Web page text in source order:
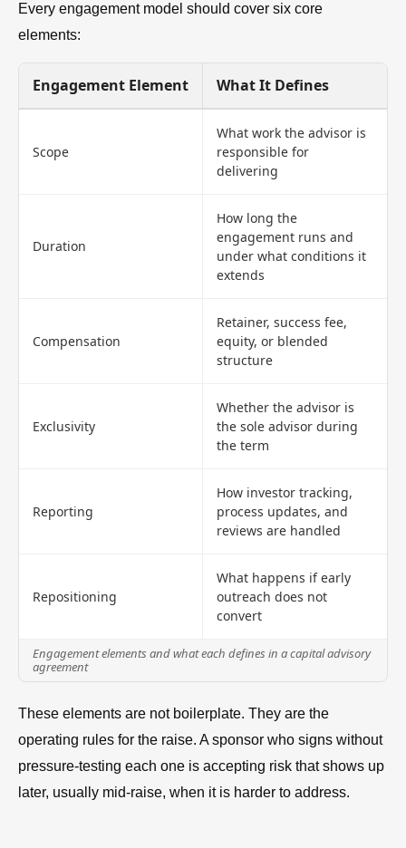
Every engagement model should cover six core
elements:
Engagement elements and what each defines in a capital advisory
agreement
Engagement Element What It Defines
Scope
What work the advisor is
responsible for
delivering
Duration
How long the
engagement runs and
under what conditions it
extends
Compensation
Retainer, success fee,
equity, or blended
structure
Exclusivity
Whether the advisor is
the sole advisor during
the term
Reporting
How investor tracking,
process updates, and
reviews are handled
Repositioning
What happens if early
outreach does not
convert
These elements are not boilerplate. They are the
operating rules for the raise. A sponsor who signs without
pressure-testing each one is accepting risk that shows up
later, usually mid-raise, when it is harder to address.